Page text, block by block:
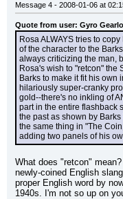
Message 4 - 2008-01-06 at
Quote from user: Gyro
Rosa ALWAYS tries to
of the character to the
always criticizing the man,
Rosa's wish to "retcon"
Barks to make it fit his own
hilariously super-cranky
gold--there's no inkling of
part in the entire flashback
the past as shown by
the same thing in "The
adding two panels of his
What does "retcon"
newly-coined English
proper English word by
1940s. I'm not so up on